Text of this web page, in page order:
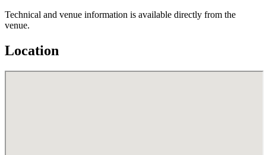
Technical and venue information is available directly from the
venue.
Location